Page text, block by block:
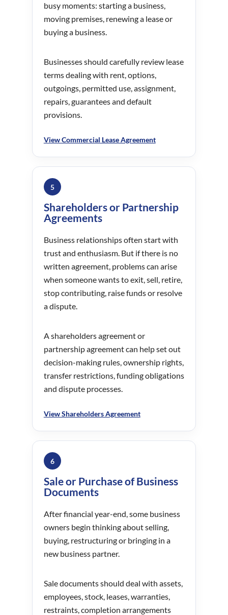
busy moments: starting a business,
moving premises, renewing a lease or
buying a business.
Businesses should carefully review lease
terms dealing with rent, options,
outgoings, permitted use, assignment,
repairs, guarantees and default
provisions.
View Commercial Lease Agreement
5
Shareholders or Partnership
Agreements
Business relationships often start with
trust and enthusiasm. But if there is no
written agreement, problems can arise
when someone wants to exit, sell, retire,
stop contributing, raise funds or resolve
a dispute.
A shareholders agreement or
partnership agreement can help set out
decision-making rules, ownership rights,
transfer restrictions, funding obligations
and dispute processes.
View Shareholders Agreement
6
Sale or Purchase of Business
Documents
After financial year-end, some business
owners begin thinking about selling,
buying, restructuring or bringing in a
new business partner.
Sale documents should deal with assets,
employees, stock, leases, warranties,
restraints, completion arrangements